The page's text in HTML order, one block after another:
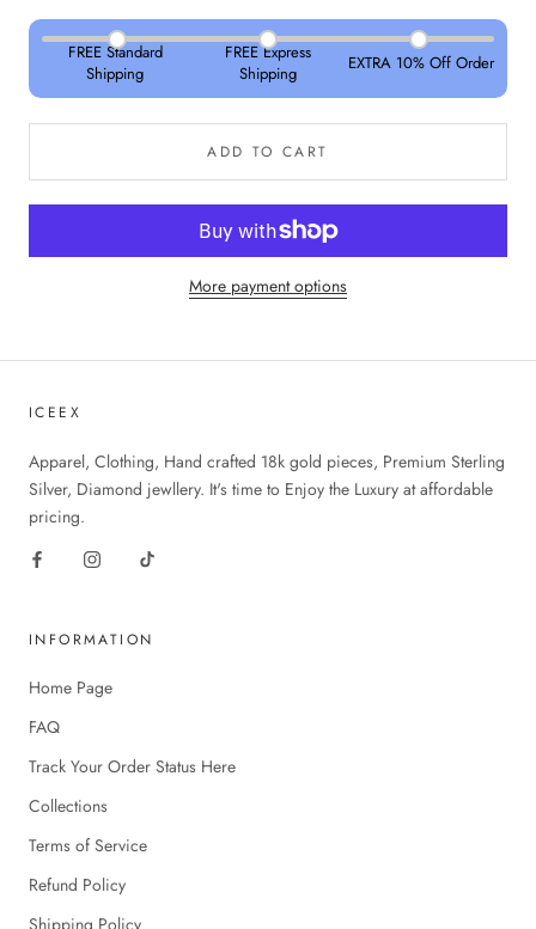
FREE Standard
Shipping
FREE Express
Shipping
EXTRA 10% Off Order
ADD TO CART
More payment options
ICEEX
Apparel, Clothing, Hand crafted 18k gold pieces, Premium Sterling
Silver, Diamond jewllery. It's time to Enjoy the Luxury at affordable
pricing.
INFORMATION
Home Page
FAQ
Track Your Order Status Here
Collections
Terms of Service
Refund Policy